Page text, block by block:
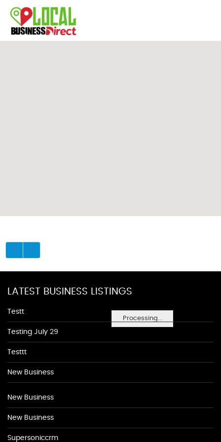
Processing...
LATEST BUSINESS LISTINGS
Testt
Testing July 29
Testtt
New Business
New Business
New Business
Supersoniccrm